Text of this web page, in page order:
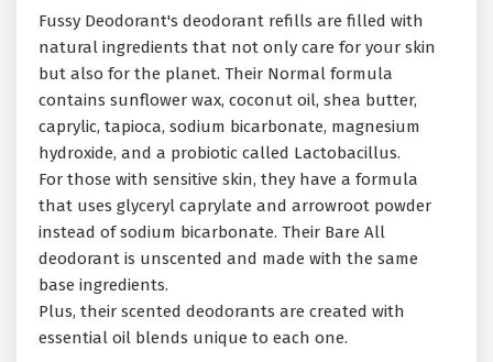
Fussy Deodorant's deodorant refills are filled with
natural ingredients that not only care for your skin
but also for the planet. Their Normal formula
contains sunflower wax, coconut oil, shea butter,
caprylic, tapioca, sodium bicarbonate, magnesium
hydroxide, and a probiotic called Lactobacillus.
For those with sensitive skin, they have a formula
that uses glyceryl caprylate and arrowroot powder
instead of sodium bicarbonate. Their Bare All
deodorant is unscented and made with the same
base ingredients.
Plus, their scented deodorants are created with
essential oil blends unique to each one.